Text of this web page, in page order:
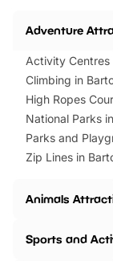
Adventure
Activity Centres
Climbing in
High Ropes
National Parks
Parks and
Zip Lines in
Animals
Sports and